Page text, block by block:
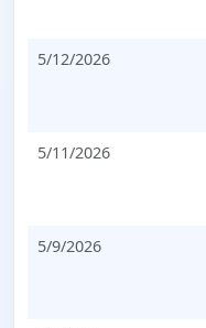
5/12/2026
5/11/2026
5/9/2026